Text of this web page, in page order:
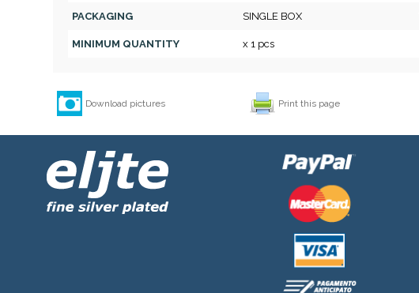
PACKAGING SINGLE BOX
MINIMUM QUANTITY x 1 pcs
Download pictures Print this page